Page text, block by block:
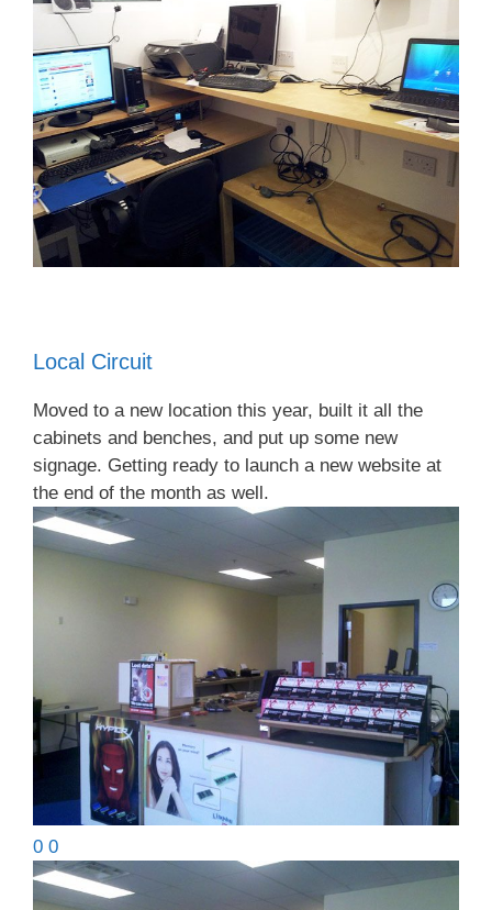
Local Circuit
Moved to a new location this year, built it all the
cabinets and benches, and put up some new
signage. Getting ready to launch a new website at
the end of the month as well.
0 0